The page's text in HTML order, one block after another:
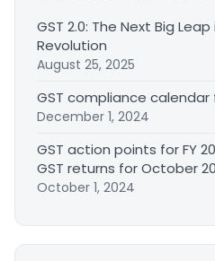
GST 2.0: The Next Big
Revolution
August 25, 2025
GST compliance
December 1, 2024
GST action points for FY
GST returns for October
October 1, 2024